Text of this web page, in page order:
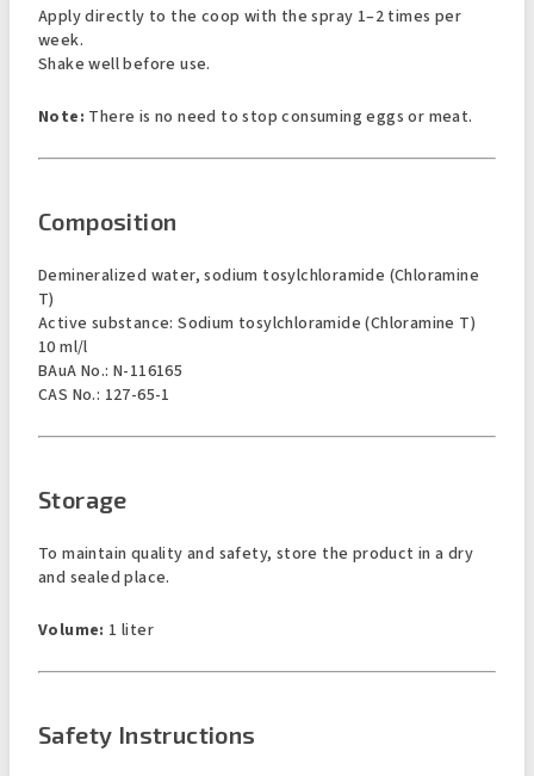
Apply directly to the coop with the spray 1–2 times per
week.
Shake well before use.
Note: There is no need to stop consuming eggs or meat.
Composition
Demineralized water, sodium tosylchloramide (Chloramine
T)
Active substance: Sodium tosylchloramide (Chloramine T)
10 ml/l
BAuA No.: N-116165
CAS No.: 127-65-1
Storage
To maintain quality and safety, store the product in a dry
and sealed place.
Volume: 1 liter
Safety Instructions